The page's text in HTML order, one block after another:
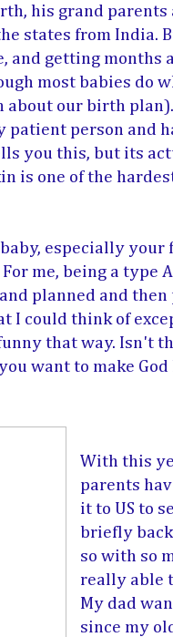
his grand
states from India.
and getting months
most babies do
about our birth
patient person and
you this, but its
is one of the
especially your
me, being a
planned and
I could think of
that way. Isn't
want to make
With this
parents
it to US to
briefly
so with so
really able
My dad
since my